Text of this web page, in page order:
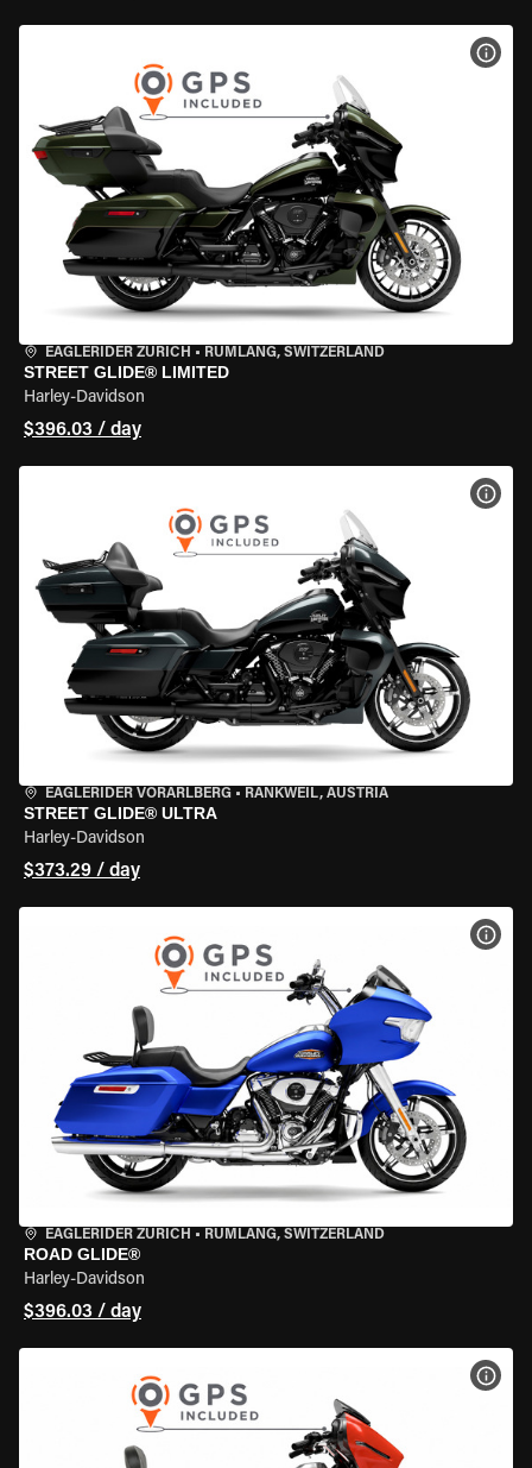
EAGLERIDER ZURICH • RÜMLANG, SWITZERLAND
STREET GLIDE® LIMITED
Harley-Davidson
$396.03 / day
EAGLERIDER VORARLBERG • RANKWEIL, AUSTRIA
STREET GLIDE® ULTRA
Harley-Davidson
$373.29 / day
EAGLERIDER ZURICH • RÜMLANG, SWITZERLAND
ROAD GLIDE®
Harley-Davidson
$396.03 / day